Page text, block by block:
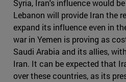
Syria, Iran's influence would
Lebanon will provide Iran the
expand its influence even in
war in Yemen is proving as
Saudi Arabia and its allies,
Iran. It can be expected that
over these countries, as its